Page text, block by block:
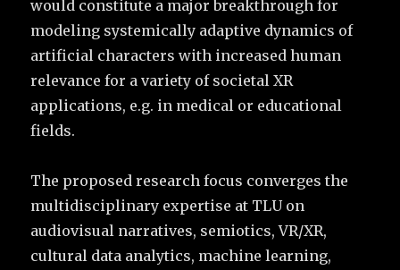
would constitute a major breakthrough for
modeling systemically adaptive dynamics of
artificial characters with increased human
relevance for a variety of societal XR
applications, e.g. in medical or educational
fields.
The proposed research focus converges the
multidisciplinary expertise at TLU on
audiovisual narratives, semiotics, VR/XR,
cultural data analytics, machine learning,